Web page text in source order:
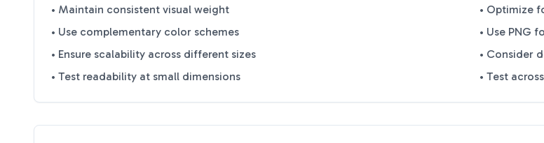
• Maintain consistent visual weight
• Use complementary color schemes
• Ensure scalability across different sizes
• Test readability at small dimensions
• Optimize
• Use PNG
• Consider
• Test